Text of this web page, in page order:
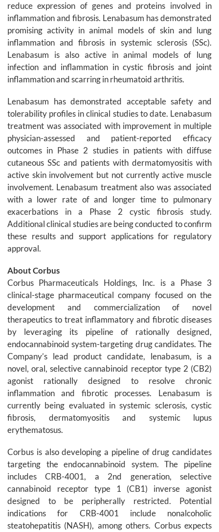
reduce expression of genes and proteins involved in
inflammation and fibrosis. Lenabasum has demonstrated
promising activity in animal models of skin and lung
inflammation and fibrosis in systemic sclerosis (SSc).
Lenabasum is also active in animal models of lung
infection and inflammation in cystic fibrosis and joint
inflammation and scarring in rheumatoid arthritis.
Lenabasum has demonstrated acceptable safety and
tolerability profiles in clinical studies to date. Lenabasum
treatment was associated with improvement in multiple
physician-assessed and patient-reported efficacy
outcomes in Phase 2 studies in patients with diffuse
cutaneous SSc and patients with dermatomyositis with
active skin involvement but not currently active muscle
involvement. Lenabasum treatment also was associated
with a lower rate of and longer time to pulmonary
exacerbations in a Phase 2 cystic fibrosis study.
Additional clinical studies are being conducted to confirm
these results and support applications for regulatory
approval.
About Corbus
Corbus Pharmaceuticals Holdings, Inc. is a Phase 3
clinical-stage pharmaceutical company focused on the
development and commercialization of novel
therapeutics to treat inflammatory and fibrotic diseases
by leveraging its pipeline of rationally designed,
endocannabinoid system-targeting drug candidates. The
Company’s lead product candidate, lenabasum, is a
novel, oral, selective cannabinoid receptor type 2 (CB2)
agonist rationally designed to resolve chronic
inflammation and fibrotic processes. Lenabasum is
currently being evaluated in systemic sclerosis, cystic
fibrosis, dermatomyositis and systemic lupus
erythematosus.
Corbus is also developing a pipeline of drug candidates
targeting the endocannabinoid system. The pipeline
includes CRB-4001, a 2nd generation, selective
cannabinoid receptor type 1 (CB1) inverse agonist
designed to be peripherally restricted. Potential
indications for CRB-4001 include nonalcoholic
steatohepatitis (NASH), among others. Corbus expects